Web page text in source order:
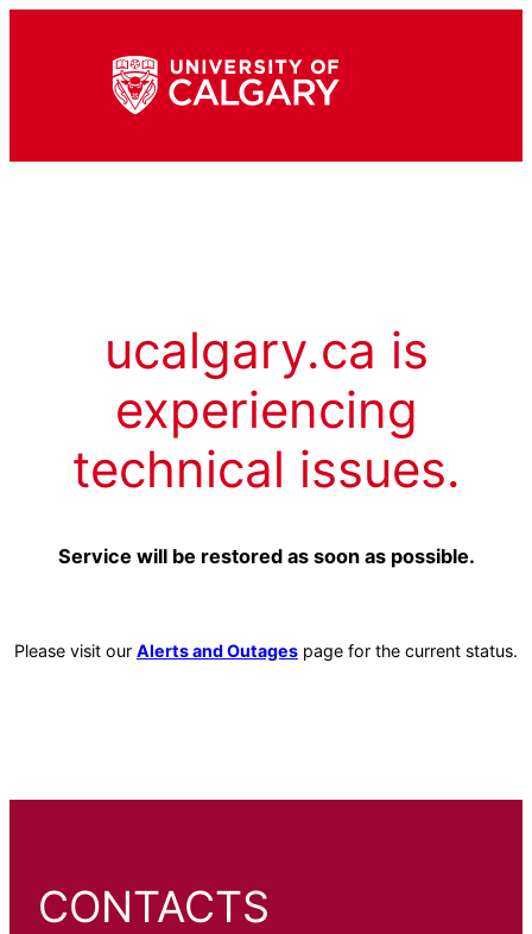
ucalgary.ca is
experiencing
technical issues.
Service will be restored as soon as possible.
Please visit our Alerts and Outages page for the current status.
CONTACTS